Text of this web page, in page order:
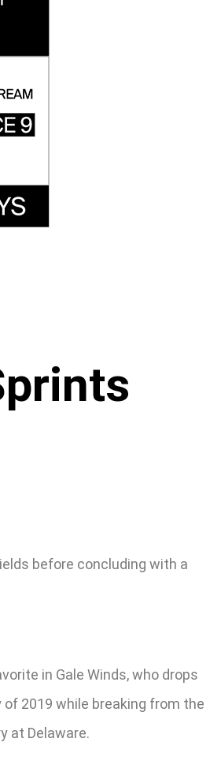
before concluding with a
in Gale Winds, who drops
2019 while breaking from the
at Delaware.